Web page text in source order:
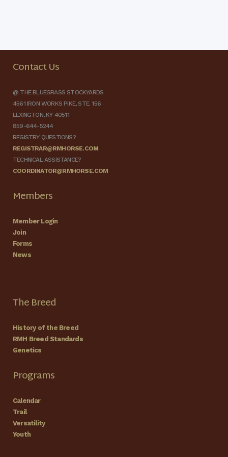
Contact Us
@ THE BLUEGRASS STOCKYARDS
4561 IRON WORKS PIKE, STE. 156
LEXINGTON, KY 40511
859-644-5244
REGISTRY QUESTIONS?
REGISTRAR@RMHORSE.COM
TECHNICAL ASSISTANCE?
COORDINATOR@RMHORSE.COM
Members
Member Login
Join
Forms
News
The Breed
History of the Breed
RMH Breed Standards
Genetics
Programs
Calendar
Trail
Versatility
Youth